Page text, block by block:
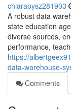
chiaraoysz281903
A robust data
state education
diverse sources,
performance,
https://
data-warehouse-
Comments